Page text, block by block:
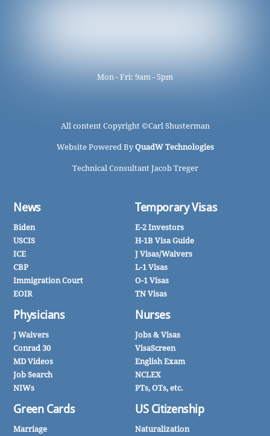
Mon - Fri: 9am - 5pm
All content Copyright ©Carl Shusterman
Website Powered ByQuadW Technologies
Technical Consultant Jacob Treger
News
Biden
USCIS
ICE
CBP
Immigration Court
EOIR
Physicians
J Waivers
Conrad 30
MD Videos
Job Search
NIWs
Green Cards
Marriage
Temporary Visas
E-2 Investors
H-1B Visa Guide
J Visas/Waivers
L-1 Visas
O-1 Visas
TN Visas
Nurses
Jobs & Visas
VisaScreen
English Exam
NCLEX
PTs, OTs, etc.
US Citizenship
Naturalization